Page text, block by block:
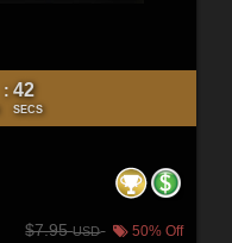
: 40
SECS
$7.95USD 50% Off